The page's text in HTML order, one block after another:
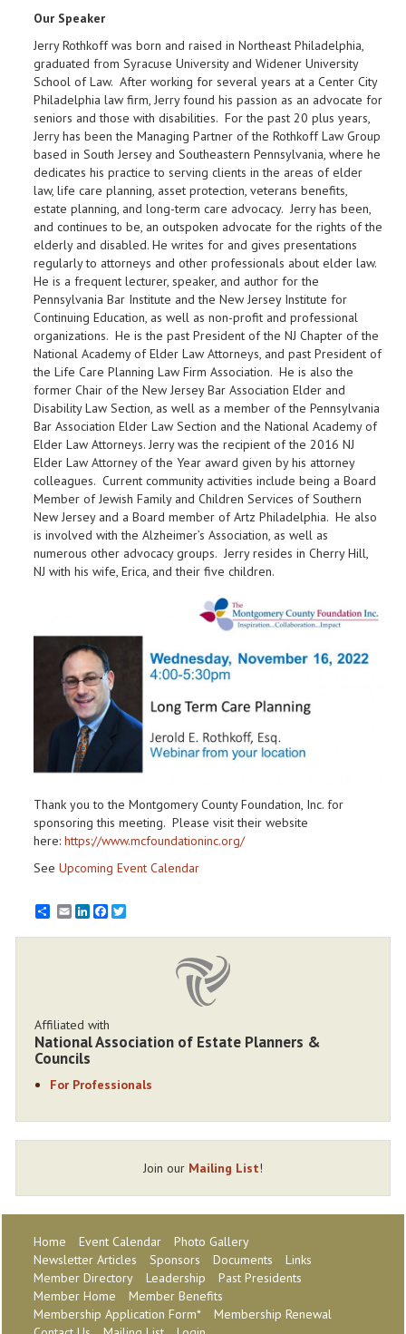
Our Speaker
Jerry Rothkoff was born and raised in Northeast Philadelphia,
graduated from Syracuse University and Widener University
School of Law. After working for several years at a Center City
Philadelphia law firm, Jerry found his passion as an advocate for
seniors and those with disabilities. For the past 20 plus years,
Jerry has been the Managing Partner of the Rothkoff Law Group
based in South Jersey and Southeastern Pennsylvania, where he
dedicates his practice to serving clients in the areas of elder
law, life care planning, asset protection, veterans benefits,
estate planning, and long-term care advocacy. Jerry has been,
and continues to be, an outspoken advocate for the rights of the
elderly and disabled. He writes for and gives presentations
regularly to attorneys and other professionals about elder law.
He is a frequent lecturer, speaker, and author for the
Pennsylvania Bar Institute and the New Jersey Institute for
Continuing Education, as well as non-profit and professional
organizations. He is the past President of the NJ Chapter of the
National Academy of Elder Law Attorneys, and past President of
the Life Care Planning Law Firm Association. He is also the
former Chair of the New Jersey Bar Association Elder and
Disability Law Section, as well as a member of the Pennsylvania
Bar Association Elder Law Section and the National Academy of
Elder Law Attorneys. Jerry was the recipient of the 2016 NJ
Elder Law Attorney of the Year award given by his attorney
colleagues. Current community activities include being a Board
Member of Jewish Family and Children Services of Southern
New Jersey and a Board member of Artz Philadelphia. He also
is involved with the Alzheimer’s Association, as well as
numerous other advocacy groups. Jerry resides in Cherry Hill,
NJ with his wife, Erica, and their five children.
Thank you to the Montgomery County Foundation, Inc. for
sponsoring this meeting. Please visit their website
here: https://www.mcfoundationinc.org/
See Upcoming Event Calendar
EmailLinkedInFacebook
Affiliated with
National Association of Estate Planners &
Councils
For Professionals
Join our Mailing List!
Home Event Calendar
Photo Gallery
Newsletter Articles
Sponsors Documents
Links
Member Directory
Leadership
Past Presidents
Member Home
Member Benefits
Membership Application Form*
Membership Renewal